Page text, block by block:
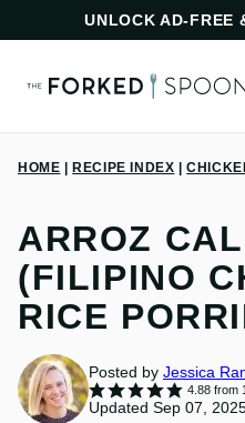
content
UNLOCK AD-FREE
HOME RECIPE INDEX
ARROZ
(FILIPINO
RICE
Posted by Jessica
4.88from
Updated Sep 07,